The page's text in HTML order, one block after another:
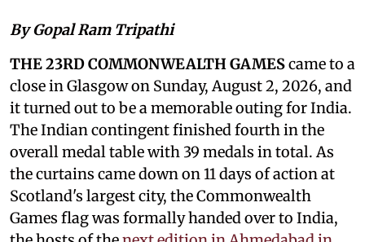
By Gopal Ram Tripathi
THE 23RD COMMONWEALTH GAMEScame to a
close in Glasgow on Sunday, August 2, 2026, and
it turned out to be a memorable outing for India.
The Indian contingent finished fourth in the
overall medal table with 39 medals in total. As
the curtains came down on 11 days of action at
Scotland's largest city, the Commonwealth
Games flag was formally handed over to India,